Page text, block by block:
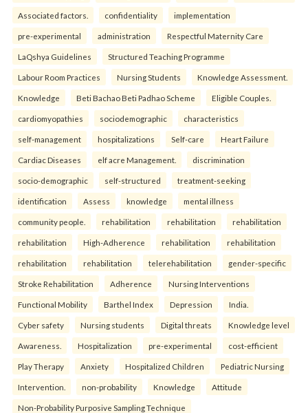
Associated factors. confidentiality implementation
pre-experimental administration Respectful Maternity Care
LaQshya Guidelines Structured Teaching Programme
Labour Room Practices Nursing Students Knowledge Assessment.
Knowledge Beti Bachao Beti Padhao Scheme Eligible Couples.
cardiomyopathies sociodemographic characteristics
self-management hospitalizations Self-care Heart Failure
Cardiac Diseases elf acre Management. discrimination
socio-demographic self-structured treatment-seeking
identification Assess knowledge mental illness
community people. rehabilitation rehabilitation rehabilitation
rehabilitation High-Adherence rehabilitation rehabilitation
rehabilitation rehabilitation telerehabilitation gender-specific
Stroke Rehabilitation Adherence Nursing Interventions
Functional Mobility Barthel Index Depression India.
Cyber safety Nursing students Digital threats Knowledge level
Awareness. Hospitalization pre-experimental cost-efficient
Play Therapy Anxiety Hospitalized Children Pediatric Nursing
Intervention. non-probability Knowledge Attitude
Non-Probability Purposive Sampling Technique